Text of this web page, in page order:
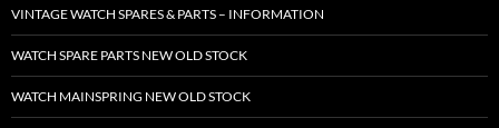
VINTAGE WATCH SPARES & PARTS – INFORMATION
WATCH SPARE PARTS NEW OLD STOCK
WATCH MAINSPRING NEW OLD STOCK